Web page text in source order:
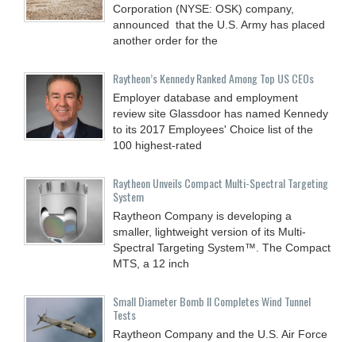
Corporation (NYSE: OSK) company,
announced that the U.S. Army has placed
another order for the
Raytheon’s Kennedy Ranked Among Top US CEOs
Employer database and employment
review site Glassdoor has named Kennedy
to its 2017 Employees' Choice list of the
100 highest-rated
Raytheon Unveils Compact Multi-Spectral Targeting
System
Raytheon Company is developing a
smaller, lightweight version of its Multi-
Spectral Targeting System™. The Compact
MTS, a 12 inch
Small Diameter Bomb II Completes Wind Tunnel
Tests
Raytheon Company and the U.S. Air Force